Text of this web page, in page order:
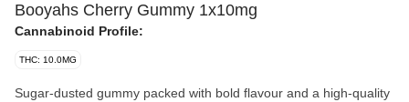
Booyahs Cherry Gummy 1x10mg
Cannabinoid Profile:
THC: 10.0MG
Sugar-dusted gummy packed with bold flavour and a high-quality